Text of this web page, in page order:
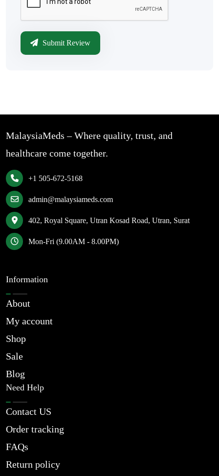
Submit Review
MalaysiaMeds – Where quality, trust, and
healthcare come together.
+1 505-672-5168
admin@malaysiameds.com
402, Royal Square, Utran Kosad Road, Utran, Surat
Mon-Fri (9.00AM - 8.00PM)
Information
About
My account
Shop
Sale
Blog
Need Help
Contact US
Order tracking
FAQs
Return policy